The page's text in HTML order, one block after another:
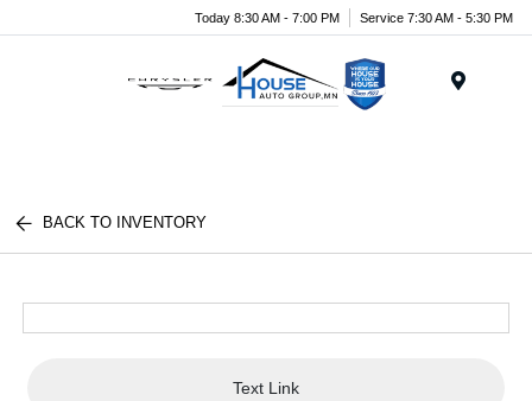
Today 8:30 AM - 7:00 PM Service 7:30 AM - 5:30 PM
BACK TO INVENTORY
Text Link